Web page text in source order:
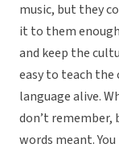
music, but they
it to them
and keep the
easy to teach the
language alive.
don’t remember,
words meant.